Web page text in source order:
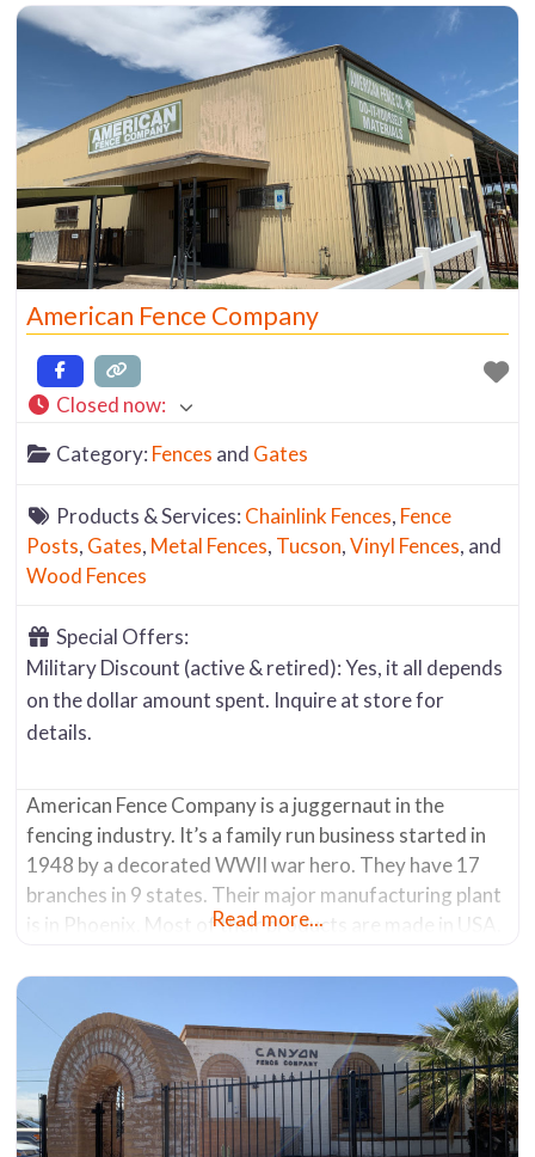
American Fence Company
Closed now:
Category: Fences and Gates
Products & Services: Chainlink Fences, Fence
Posts, Gates, Metal Fences, Tucson,Vinyl Fences, and
Wood Fences
Special Offers:
Military Discount (active & retired): Yes, it all depends
on the dollar amount spent. Inquire at store for
details.
American Fence Company is a juggernaut in the
fencing industry. It’s a family run business started in
1948 by a decorated WWII war hero. They have 17
branches in 9 states. Their major manufacturing plant
is in Phoenix. Most of their products are made in USA.
product displays. It’s a
Read more...